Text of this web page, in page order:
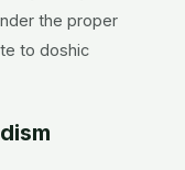
the proper
to doshic